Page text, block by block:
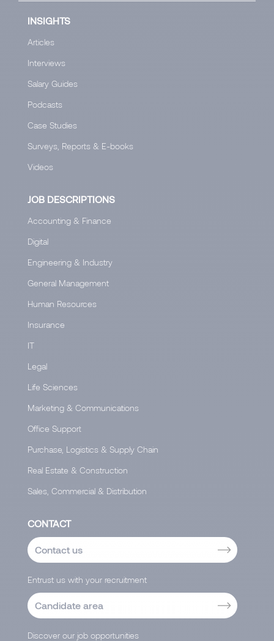
INSIGHTS
Articles
Interviews
Salary Guides
Podcasts
Case Studies
Surveys, Reports & E-books
Videos
JOB DESCRIPTIONS
Accounting & Finance
Digital
Engineering & Industry
General Management
Human Resources
Insurance
IT
Legal
Life Sciences
Marketing & Communications
Office Support
Purchase, Logistics & Supply Chain
Real Estate & Construction
Sales, Commercial & Distribution
CONTACT
Contact us
Entrust us with your recruitment
Candidate area
Discover our job opportunities